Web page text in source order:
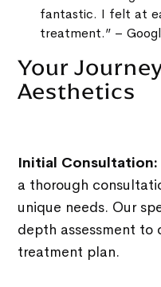
fantastic. I felt at
treatment.” –
Your
Aesthetics
Initial Consultation:
a thorough
unique needs. Our
depth assessment to
treatment plan.